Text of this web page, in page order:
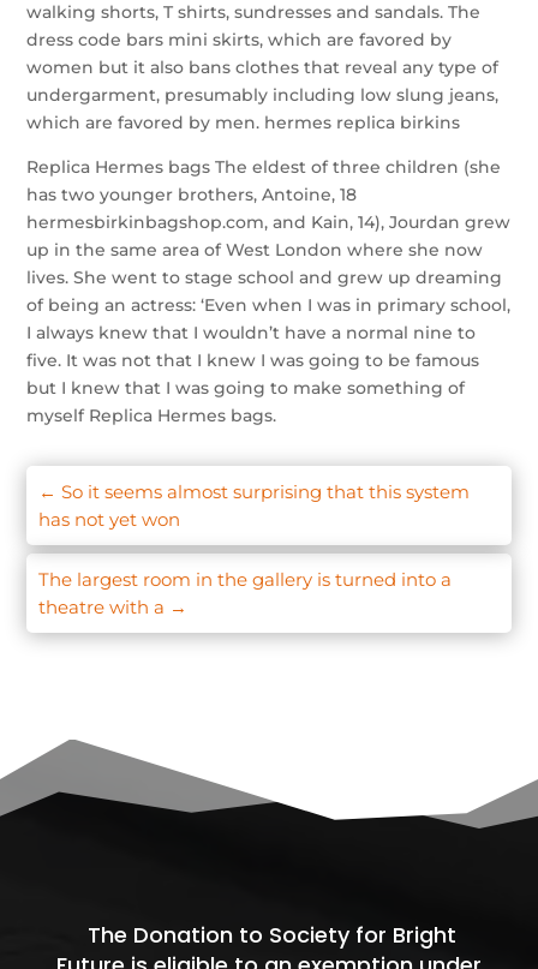
walking shorts, T shirts, sundresses and sandals. The
dress code bars mini skirts, which are favored by
women but it also bans clothes that reveal any type of
undergarment, presumably including low slung jeans,
which are favored by men. hermes replica birkins
Replica Hermes bags The eldest of three children (she
has two younger brothers, Antoine, 18
hermesbirkinbagshop.com, and Kain, 14), Jourdan grew
up in the same area of West London where she now
lives. She went to stage school and grew up dreaming
of being an actress: ‘Even when I was in primary school,
I always knew that I wouldn’t have a normal nine to
five. It was not that I knew I was going to be famous
but I knew that I was going to make something of
myself Replica Hermes bags.
←So it seems almost surprising that this system
has not yet won
The largest room in the gallery is turned into a
theatre with a →
The Donation to Society for Bright